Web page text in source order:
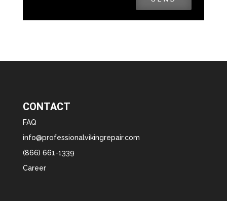
CONTACT
FAQ
info@professionalvikingrepair.com
(866) 661-1339
Career